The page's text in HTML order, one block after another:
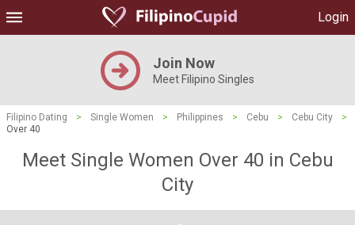
Login
Join Now
Meet Filipino Singles
Filipino Dating > Single Women > Philippines > Cebu > Cebu City
>
Over 40
Meet Single Women Over 40 in Cebu
City